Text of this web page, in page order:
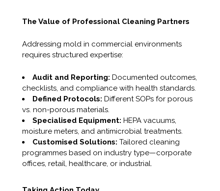
The Value of Professional Cleaning Partners
Addressing mold in commercial environments
requires structured expertise:
Audit and Reporting: Documented outcomes,
checklists, and compliance with health standards.
Defined Protocols: Different SOPs for porous
vs. non-porous materials.
Specialised Equipment: HEPA vacuums,
moisture meters, and antimicrobial treatments.
Customised Solutions: Tailored cleaning
programmes based on industry type—corporate
offices, retail, healthcare, or industrial.